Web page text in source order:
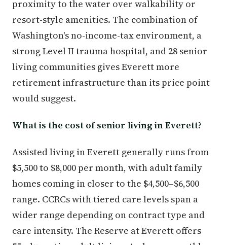
proximity to the water over walkability or
resort-style amenities. The combination of
Washington's no-income-tax environment, a
strong Level II trauma hospital, and 28 senior
living communities gives Everett more
retirement infrastructure than its price point
would suggest.
What is the cost of senior living in Everett?
Assisted living in Everett generally runs from
$5,500 to $8,000 per month, with adult family
homes coming in closer to the $4,500–$6,500
range. CCRCs with tiered care levels span a
wider range depending on contract type and
care intensity. The Reserve at Everett offers